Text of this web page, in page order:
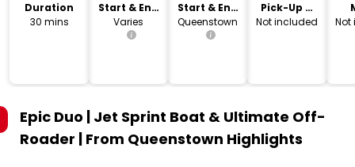
Duration
30 mins
Start & End
Time
Varies
Start & End
Location
Queenstown
Pick-Up &
Drop-Off
Not included
Not
Epic Duo | Jet Sprint Boat & Ultimate Off-
Roader | From Queenstown Highlights